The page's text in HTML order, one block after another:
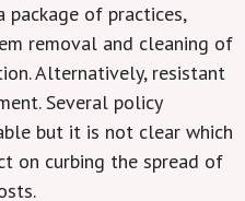
package of practices,
removal and cleaning of
Alternatively, resistant
Several policy
but it is not clear which
on curbing the spread of